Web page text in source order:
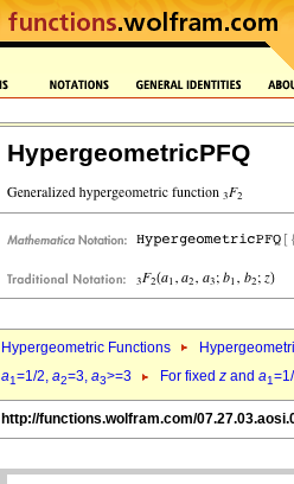
HypergeometricPFQ
Hypergeometric Functions
a1=1/2, a2=3, a3>=3 For fixed z and a1
http://functions.wolfram.com/